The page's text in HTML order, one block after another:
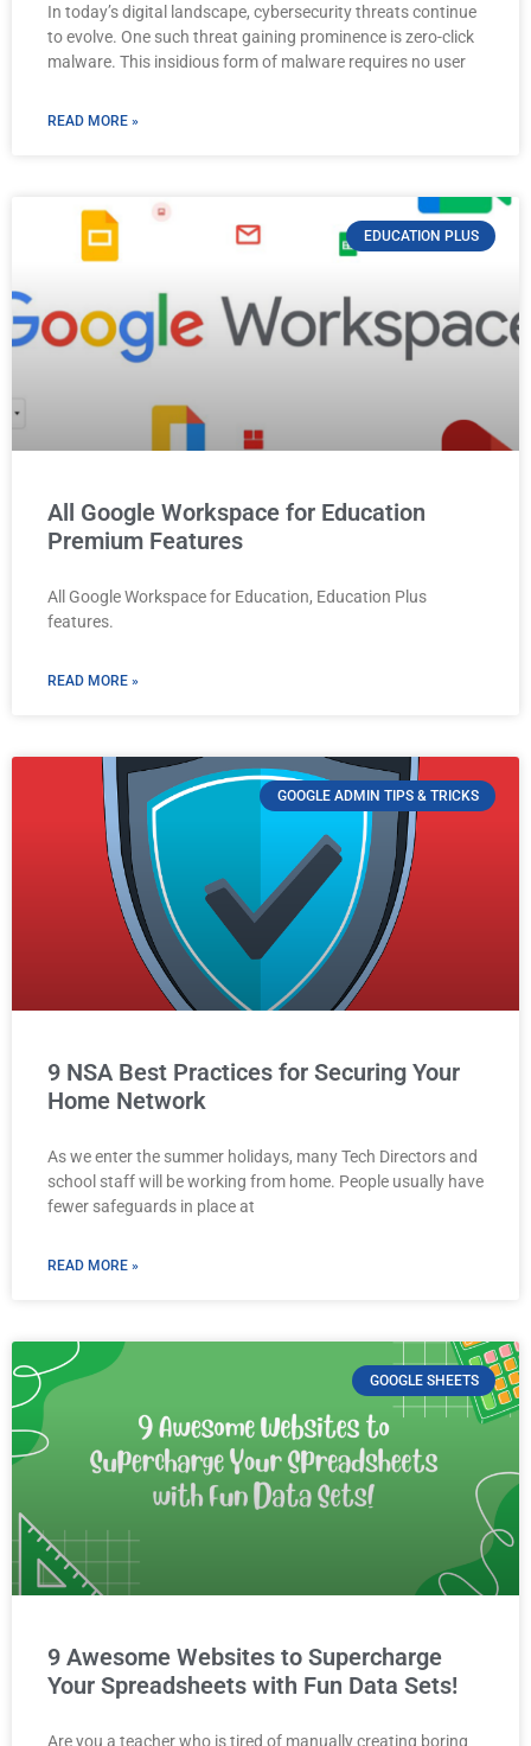
In today’s digital landscape, cybersecurity threats continue
to evolve. One such threat gaining prominence is zero-click
malware. This insidious form of malware requires no user
READ MORE »
EDUCATION PLUS
All Google Workspace for Education
Premium Features
All Google Workspace for Education, Education Plus
features.
READ MORE »
GOOGLE ADMIN TIPS & TRICKS
9 NSA Best Practices for Securing Your
Home Network
As we enter the summer holidays, many Tech Directors and
school staff will be working from home. People usually have
fewer safeguards in place at
READ MORE »
GOOGLE SHEETS
9 Awesome Websites to Supercharge
Your Spreadsheets with Fun Data Sets!
Are you a teacher who is tired of manually creating boring